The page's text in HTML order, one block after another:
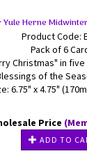
Herne
Product Code:
Pack of 6
Christmas" in
of the
6.75" x 4.75"
Price
ADD TO